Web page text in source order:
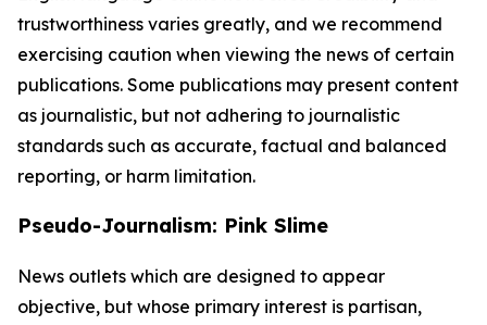
trustworthiness varies greatly, and we recommend
exercising caution when viewing the news of certain
publications. Some publications may present content
as journalistic, but not adhering to journalistic
standards such as accurate, factual and balanced
reporting, or harm limitation.
Pseudo-Journalism: Pink Slime
News outlets which are designed to appear
objective, but whose primary interest is partisan,